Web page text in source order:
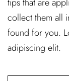
collect them all
found for you.
adipiscing elit.